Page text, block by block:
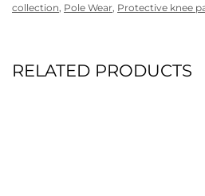
collection Pole Wear Protective knee
RELATED PRODUCTS